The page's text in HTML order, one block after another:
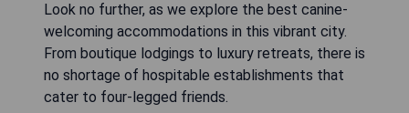
Look no further, as we explore the best canine-
welcoming accommodations in this vibrant city.
From boutique lodgings to luxury retreats, there is
no shortage of hospitable establishments that
cater to four-legged friends.